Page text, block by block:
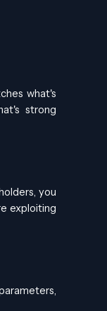
what's
strong
you
exploiting